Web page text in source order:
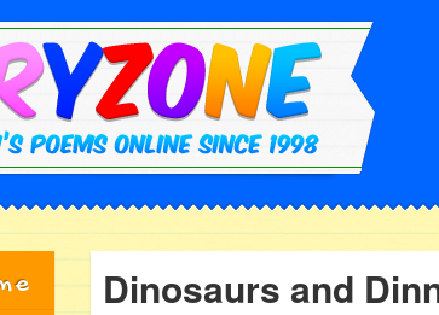
Dinosaurs and